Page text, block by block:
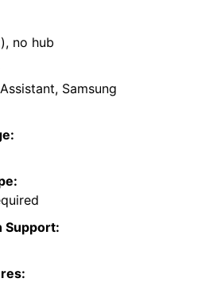
no hub
Samsung
Support: